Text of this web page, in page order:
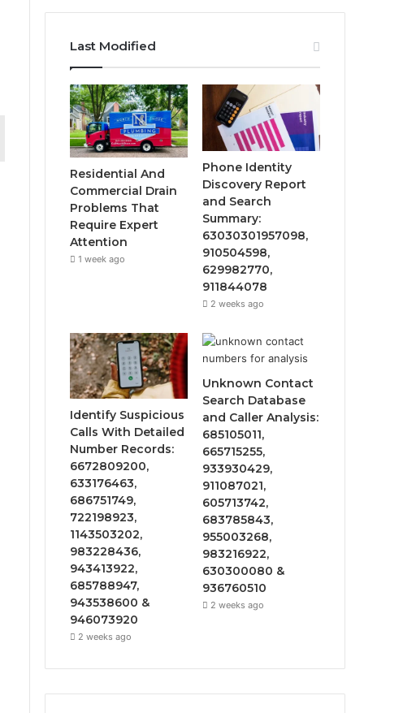
Last Modified
Residential And
Commercial Drain
Problems That
Require Expert
Attention
1 week ago
Phone Identity
Discovery Report
and Search
Summary:
63030301957098,
910504598,
629982770,
911844078
2 weeks ago
Identify Suspicious
Calls With Detailed
Number Records:
6672809200,
633176463,
686751749,
722198923,
1143503202,
983228436,
943413922,
685788947,
943538600 &
946073920
2 weeks ago
Unknown Contact
Search Database
and Caller Analysis:
685105011,
665715255,
933930429,
911087021,
605713742,
683785843,
955003268,
983216922,
630300080 &
936760510
2 weeks ago